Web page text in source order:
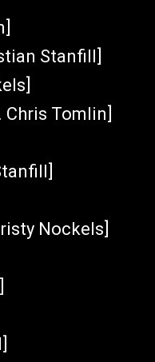
Stanfill]
Tomlin]
Nockels]